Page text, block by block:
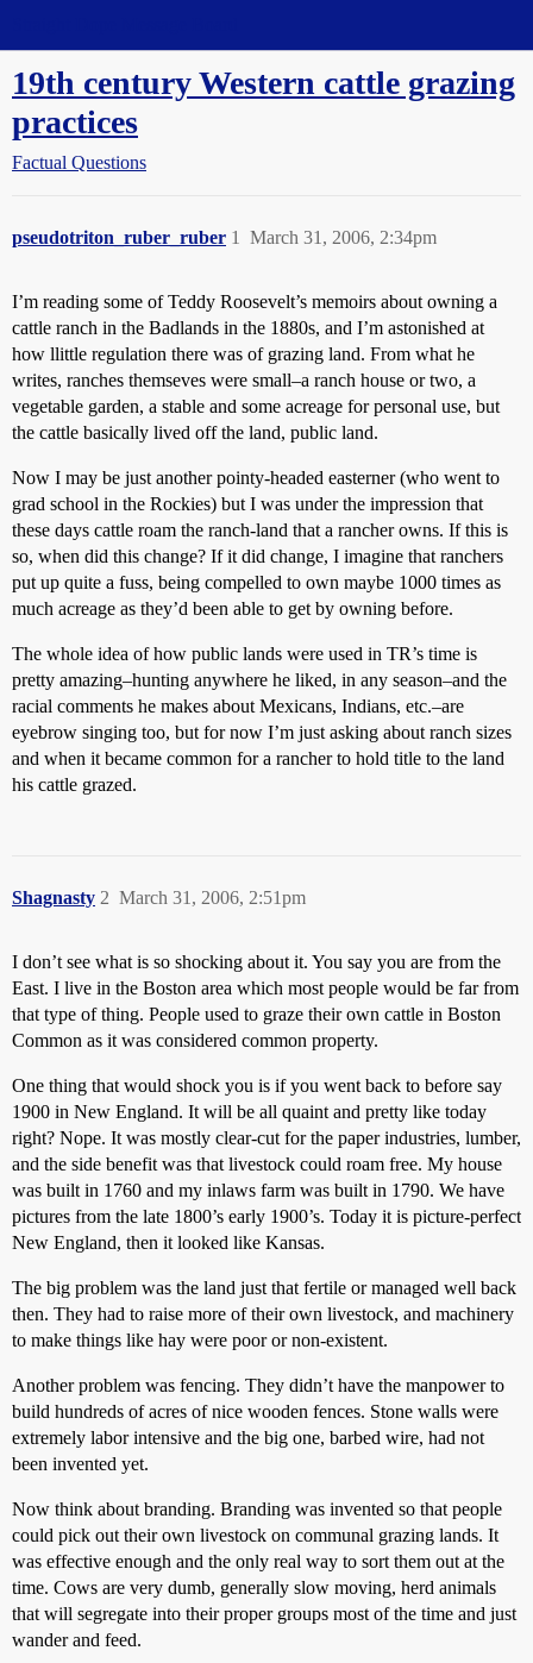
19th century Western cattle grazing
practices
Factual Questions
pseudotriton_ruber_ruber March 31, 2006, 2:34pm
1
I’m reading some of Teddy Roosevelt’s memoirs about owning a
cattle ranch in the Badlands in the 1880s, and I’m astonished at
how llittle regulation there was of grazing land. From what he
writes, ranches themseves were small–a ranch house or two, a
vegetable garden, a stable and some acreage for personal use, but
the cattle basically lived off the land, public land.
Now I may be just another pointy-headed easterner (who went to
grad school in the Rockies) but I was under the impression that
these days cattle roam the ranch-land that a rancher owns. If this is
so, when did this change? If it did change, I imagine that ranchers
put up quite a fuss, being compelled to own maybe 1000 times as
much acreage as they’d been able to get by owning before.
The whole idea of how public lands were used in TR’s time is
pretty amazing–hunting anywhere he liked, in any season–and the
racial comments he makes about Mexicans, Indians, etc.–are
eyebrow singing too, but for now I’m just asking about ranch sizes
and when it became common for a rancher to hold title to the land
his cattle grazed.
Shagnasty March 31, 2006, 2:51pm
2
I don’t see what is so shocking about it. You say you are from the
East. I live in the Boston area which most people would be far from
that type of thing. People used to graze their own cattle in Boston
Common as it was considered common property.
One thing that would shock you is if you went back to before say
1900 in New England. It will be all quaint and pretty like today
right? Nope. It was mostly clear-cut for the paper industries, lumber,
and the side benefit was that livestock could roam free. My house
was built in 1760 and my inlaws farm was built in 1790. We have
pictures from the late 1800’s early 1900’s. Today it is picture-perfect
New England, then it looked like Kansas.
The big problem was the land just that fertile or managed well back
then. They had to raise more of their own livestock, and machinery
to make things like hay were poor or non-existent.
Another problem was fencing. They didn’t have the manpower to
build hundreds of acres of nice wooden fences. Stone walls were
extremely labor intensive and the big one, barbed wire, had not
been invented yet.
Now think about branding. Branding was invented so that people
could pick out their own livestock on communal grazing lands. It
was effective enough and the only real way to sort them out at the
time. Cows are very dumb, generally slow moving, herd animals
that will segregate into their proper groups most of the time and just
wander and feed.